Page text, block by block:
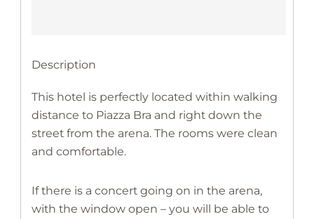
Description
This hotel is perfectly located within walking
distance to Piazza Bra and right down the
street from the arena. The rooms were clean
and comfortable.
If there is a concert going on in the arena,
with the window open – you will be able to